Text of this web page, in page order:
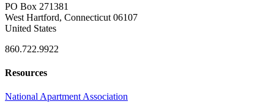
PO Box 271381
West Hartford, Connecticut 06107
United States
860.722.9922
Resources
National Apartment Association